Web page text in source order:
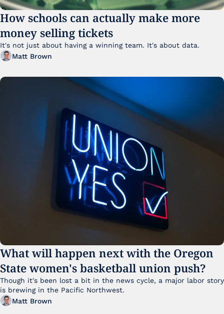
How schools can actually make more
money selling tickets
Matt Brown
What will happen next with the Oregon
State women's basketball union push?
Though it's been lost a bit in the news cycle, a major labor story
Matt Brown